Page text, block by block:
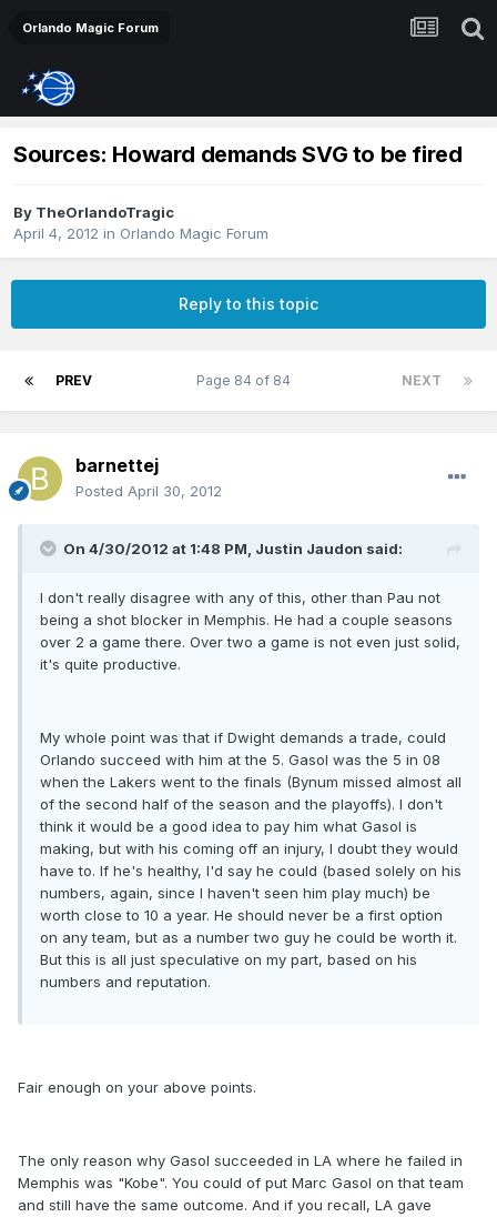
Orlando Magic Forum
Sources: Howard demands SVG to be fired
By TheOrlandoTragic
April 4, 2012 in Orlando Magic Forum
Reply to this topic
PREV NEXT
Page 84 of 84
barnettej
Posted April 30, 2012
On 4/30/2012 at 1:48 PM, Justin Jaudon said:
I don't really disagree with any of this, other than Pau not
being a shot blocker in Memphis. He had a couple seasons
over 2 a game there. Over two a game is not even just solid,
it's quite productive.
My whole point was that if Dwight demands a trade, could
Orlando succeed with him at the 5. Gasol was the 5 in 08
when the Lakers went to the finals (Bynum missed almost all
of the second half of the season and the playoffs). I don't
think it would be a good idea to pay him what Gasol is
making, but with his coming off an injury, I doubt they would
have to. If he's healthy, I'd say he could (based solely on his
numbers, again, since I haven't seen him play much) be
worth close to 10 a year. He should never be a first option
on any team, but as a number two guy he could be worth it.
But this is all just speculative on my part, based on his
numbers and reputation.
Fair enough on your above points.
The only reason why Gasol succeeded in LA where he failed in
Memphis was "Kobe". You could of put Marc Gasol on that team
and still have the same outcome. And if you recall, LA gave